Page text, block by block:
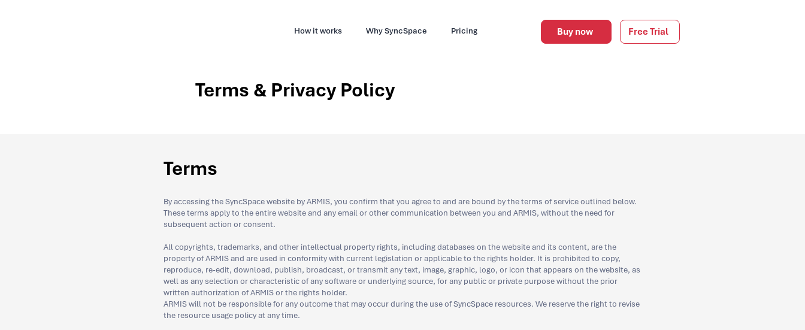
Buy now Free Trial
How it works Why SyncSpace Pricing
Terms & Privacy Policy
Terms
By accessing the SyncSpace website by ARMIS, you confirm that you agree to and are bound by the terms of service outlined below.
These terms apply to the entire website and any email or other communication between you and ARMIS, without the need for
subsequent action or consent.
All copyrights, trademarks, and other intellectual property rights, including databases on the website and its content, are the
property of ARMIS and are used in conformity with current legislation or applicable to the rights holder. It is prohibited to copy,
reproduce, re-edit, download, publish, broadcast, or transmit any text, image, graphic, logo, or icon that appears on the website, as
well as any selection or characteristic of any software or underlying source, for any public or private purpose without the prior
written authorization of ARMIS or the rights holder.
ARMIS will not be responsible for any outcome that may occur during the use of SyncSpace resources. We reserve the right to revise
the resource usage policy at any time.